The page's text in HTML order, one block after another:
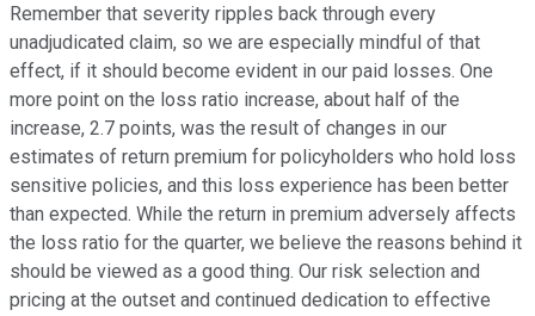
Remember that severity ripples back through every
unadjudicated claim, so we are especially mindful of that
effect, if it should become evident in our paid losses. One
more point on the loss ratio increase, about half of the
increase, 2.7 points, was the result of changes in our
estimates of return premium for policyholders who hold loss
sensitive policies, and this loss experience has been better
than expected. While the return in premium adversely affects
the loss ratio for the quarter, we believe the reasons behind it
should be viewed as a good thing. Our risk selection and
pricing at the outset and continued dedication to effective